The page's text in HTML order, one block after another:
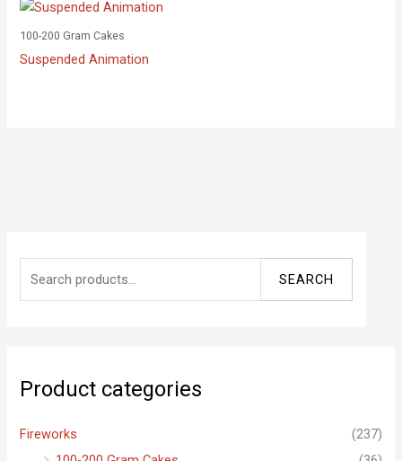
100-200 Gram Cakes
Suspended Animation
h
f
SEARCH
Product categories
Fireworks
(237)